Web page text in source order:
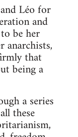
Léo for
and
be her
anarchists,
that
being a
a series
these